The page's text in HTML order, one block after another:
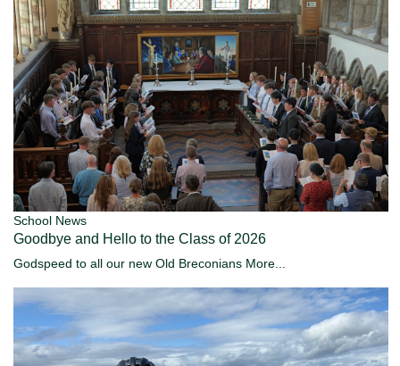
School News
Goodbye and Hello to the Class of 2026
Godspeed to all our new Old Breconians More...